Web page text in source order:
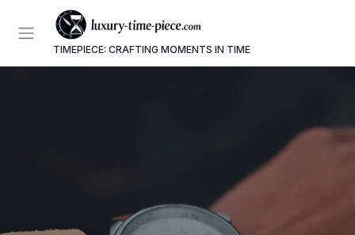
TIMEPIECE: CRAFTING MOMENTS IN TIME